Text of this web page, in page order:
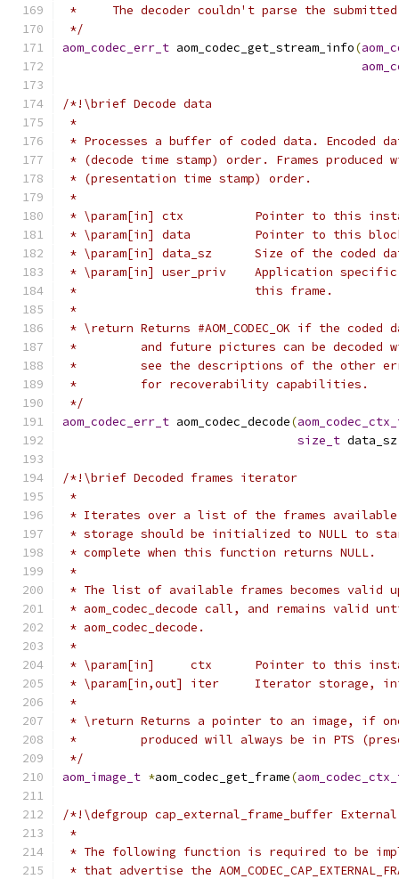
*     The decoder couldn't parse the
*/
aom_codec_err_t aom_codec_get_stream_info(
/*!\brief Decode data
*
* Processes a buffer of coded data. Encoded
* (decode time stamp) order. Frames produced
* (presentation time stamp) order.
*
* \param[in] ctx          Pointer to this
* \param[in] data         Pointer to this block
* \param[in] data_sz      Size of the coded
* \param[in] user_priv    Application
*                         this frame.
*
* \return Returns #AOM_CODEC_OK if the coded
*         and future pictures can be decoded
*         see the descriptions of the other
*         for recoverability capabilities.
*/
aom_codec_err_t aom_codec_decode(
size_t data_sz
/*!\brief Decoded frames iterator
*
* Iterates over a list of the frames
* storage should be initialized to NULL to
* complete when this function returns NULL.
*
* The list of available frames becomes valid
* aom_codec_decode call, and remains valid
* aom_codec_decode.
*
* \param[in]     ctx      Pointer to this
* \param[in,out] iter     Iterator storage,
*
* \return Returns a pointer to an image, if
*         produced will always be in PTS
*/
aom_image_t *aom_codec_get_frame(
/*!\defgroup cap_external_frame_buffer
*
* The following function is required to be
* that advertise the